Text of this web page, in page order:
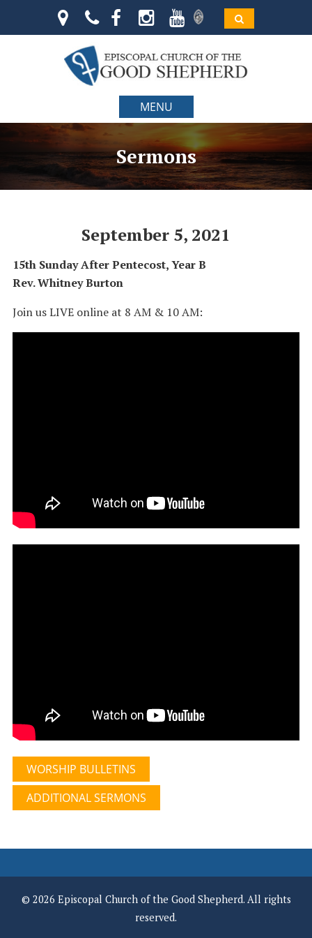
MENU
Sermons
September 5, 2021
15th Sunday After Pentecost, Year B
Rev. Whitney Burton
Join us LIVE online at 8 AM & 10 AM:
WORSHIP BULLETINS
ADDITIONAL SERMONS
© 2026 Episcopal Church of the Good Shepherd. All rights
reserved.